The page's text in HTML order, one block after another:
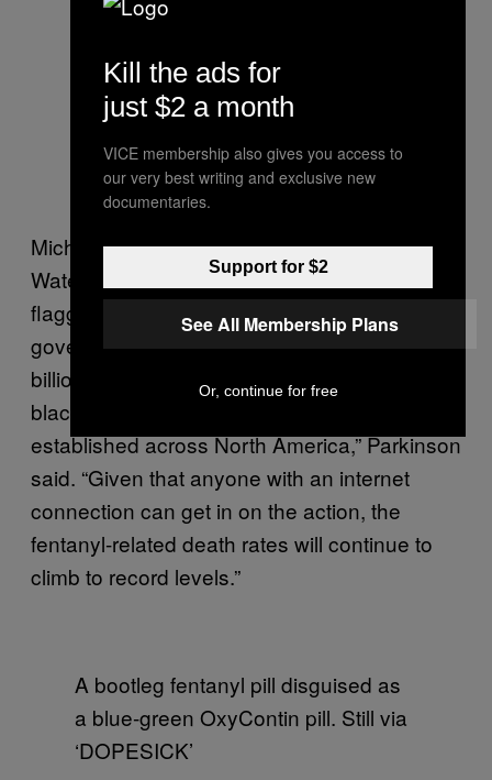
Michael Parkison, coordinator for the
Waterloo Region Crime Prevention Council,
flagged fentanyl to the Ontario provincial
government back in 2008. “After 15 years and
billions of dollars in legal opioid sales, the
black market for bootleg opioids is now well
established across North America,” Parkinson
said. “Given that anyone with an internet
connection can get in on the action, the
fentanyl-related death rates will continue to
climb to record levels.”
A bootleg fentanyl pill disguised as
a blue-green OxyContin pill. Still via
‘DOPESICK’
Kill the ads for
just $2 a month
VICE membership also gives you access to
our very best writing and exclusive new
documentaries.
Support for $2
See All Membership Plans
Or, continue for free